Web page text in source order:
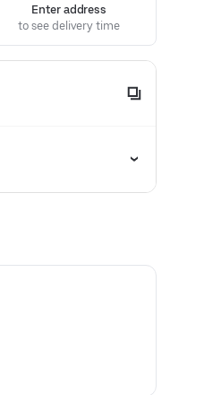
Enter address
to see delivery time